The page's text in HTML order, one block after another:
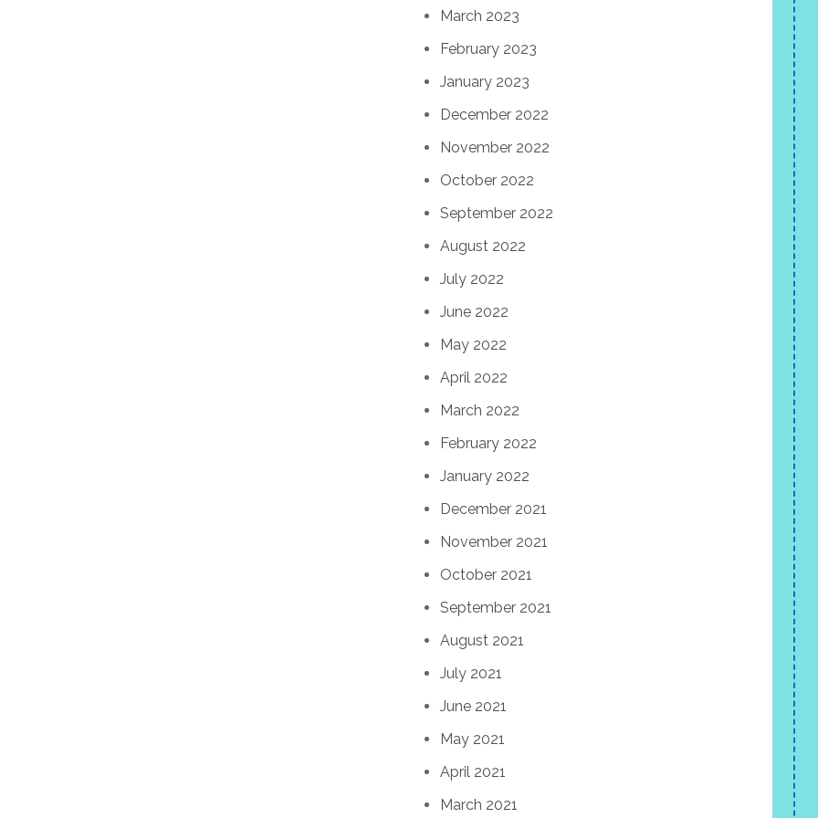
March 2023
February 2023
January 2023
December 2022
November 2022
October 2022
September 2022
August 2022
July 2022
June 2022
May 2022
April 2022
March 2022
February 2022
January 2022
December 2021
November 2021
October 2021
September 2021
August 2021
July 2021
June 2021
May 2021
April 2021
March 2021